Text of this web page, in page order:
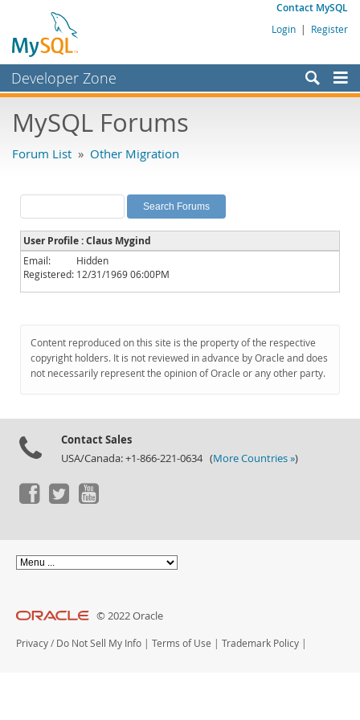
Contact MySQL
Login | Register
Developer Zone
Bugs
Labs
Planet MySQL
News and Events
Community
Downloads
Documentation
MySQL Forums
Forum List » Other Migration
User Profile : Claus Mygind
Email:
Hidden
Registered: 12/31/1969 06:00PM
Content reproduced on this site is the property of the respective
copyright holders. It is not reviewed in advance by Oracle and does
not necessarily represent the opinion of Oracle or any other party.
Contact Sales
USA/Canada: +1-866-221-0634 (More Countries »)
© 2022 Oracle
Privacy / Do Not Sell My Info | Terms of Use | Trademark Policy |